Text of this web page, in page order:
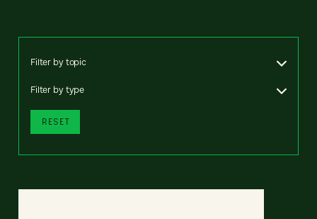
Filter by topic
Filter by type
RESET